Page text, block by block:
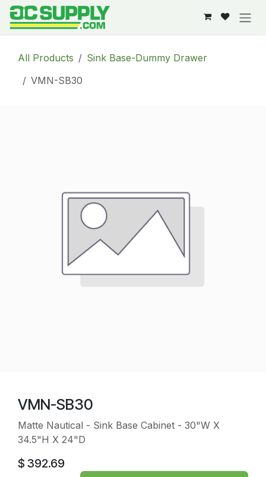
Skip to Content
All Products
Sink Base-Dummy Drawer
VMN-SB30
VMN-SB30
Matte Nautical - Sink Base Cabinet - 30"W X
34.5"H X 24"D
$ 392.69